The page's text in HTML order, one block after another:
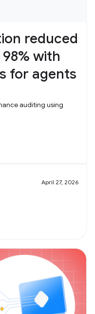
reduced
with
for agents
auditing using
April 27, 2026